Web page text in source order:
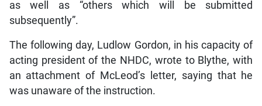
as well as “others which will be submitted
subsequently”.
The following day, Ludlow Gordon, in his capacity of
acting president of the NHDC, wrote to Blythe, with
an attachment of McLeod’s letter, saying that he
was unaware of the instruction.